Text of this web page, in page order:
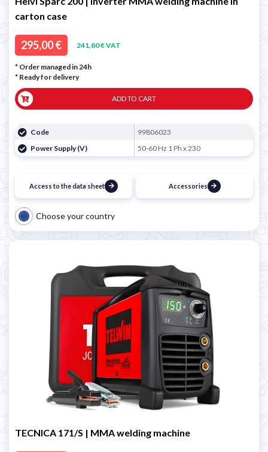
carton case
295,00 € 241,80 € VAT
* Order managed in 24h
* Ready for delivery
ADD TO CART
Code
99806023
Power Supply (V)
50-60 Hz 1 Ph x 230
Access to the data sheet Accessories
Choose your country
TECNICA 171/S | MMA welding machine